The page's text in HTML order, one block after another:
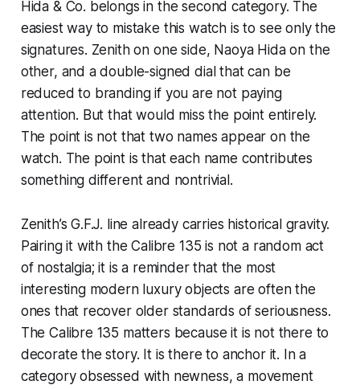
Hida & Co. belongs in the second category. The
easiest way to mistake this watch is to see only the
signatures. Zenith on one side, Naoya Hida on the
other, and a double-signed dial that can be
reduced to branding if you are not paying
attention. But that would miss the point entirely.
The point is not that two names appear on the
watch. The point is that each name contributes
something different and nontrivial.
Zenith’s G.F.J. line already carries historical gravity.
Pairing it with the Calibre 135 is not a random act
of nostalgia; it is a reminder that the most
interesting modern luxury objects are often the
ones that recover older standards of seriousness.
The Calibre 135 matters because it is not there to
decorate the story. It is there to anchor it. In a
category obsessed with newness, a movement